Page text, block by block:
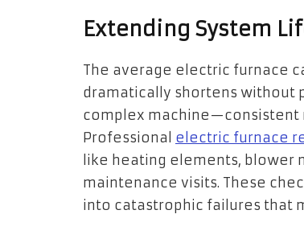
Extending System
The average electric furnace
dramatically shortens without
complex machine—consistent
Professional electric furnace
like heating elements, blower
maintenance visits. These
into catastrophic failures that